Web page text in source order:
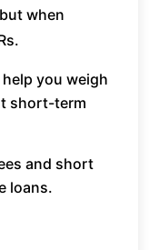
when
you weigh
short-term
and short
loans.